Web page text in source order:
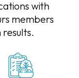
with
members